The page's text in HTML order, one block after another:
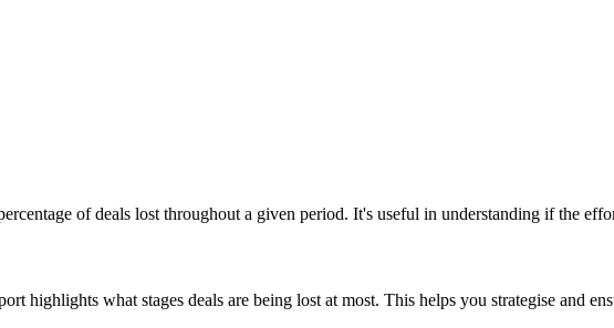
of deals lost throughout a given period. It's useful in understanding if the
highlights what stages deals are being lost at most. This helps you strategise and